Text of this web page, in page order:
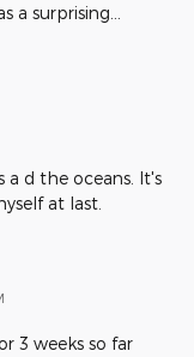
a surprising
a d the oceans. It's
at last.
3 weeks so far